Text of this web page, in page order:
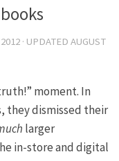
· UPDATED AUGUST
moment. In
they dismissed their
larger
in-store and digital